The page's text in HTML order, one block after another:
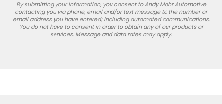
By submitting your information, you consent to Andy Mohr Automotive
contacting you via phone, email and/or text message to the number or
email address you have entered; including automated communications.
You do not have to consent in order to obtain any of our products or
services. Message and data rates may apply.